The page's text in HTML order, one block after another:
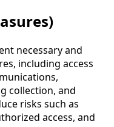
necessary and
including access
collection, and
risks such as
access, and